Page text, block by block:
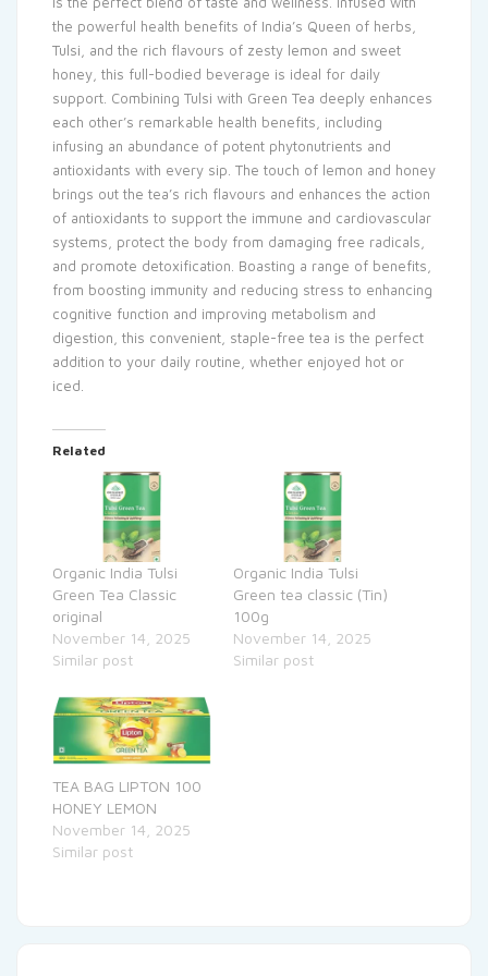
the powerful health benefits of India’s Queen of herbs,
Tulsi, and the rich flavours of zesty lemon and sweet
honey, this full-bodied beverage is ideal for daily
support. Combining Tulsi with Green Tea deeply enhances
each other’s remarkable health benefits, including
infusing an abundance of potent phytonutrients and
antioxidants with every sip. The touch of lemon and honey
brings out the tea’s rich flavours and enhances the action
of antioxidants to support the immune and cardiovascular
systems, protect the body from damaging free radicals,
and promote detoxification. Boasting a range of benefits,
from boosting immunity and reducing stress to enhancing
cognitive function and improving metabolism and
digestion, this convenient, staple-free tea is the perfect
addition to your daily routine, whether enjoyed hot or
iced.
Related
Organic India Tulsi
Green Tea Classic
original
November 14, 2025
Similar post
Organic India Tulsi
Green tea classic (Tin)
100g
November 14, 2025
Similar post
TEA BAG LIPTON 100
HONEY LEMON
November 14, 2025
Similar post